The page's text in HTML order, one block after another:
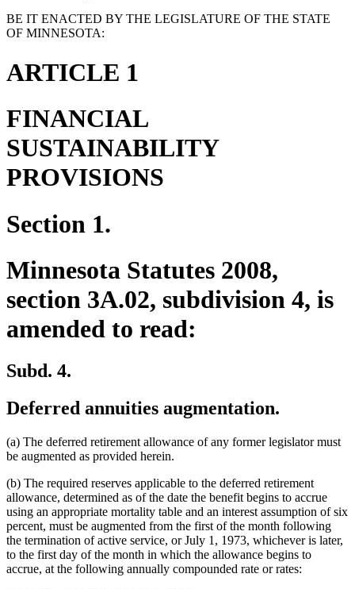
BE IT ENACTED BY THE LEGISLATURE OF THE STATE
OF MINNESOTA:
ARTICLE 1
FINANCIAL
SUSTAINABILITY
PROVISIONS
Section 1.
Minnesota Statutes 2008,
section 3A.02, subdivision 4, is
amended to read:
Subd. 4.
Deferred annuities augmentation.
(a) The deferred retirement allowance of any former legislator must
be augmented as provided herein.
(b) The required reserves applicable to the deferred retirement
allowance, determined as of the date the benefit begins to accrue
using an appropriate mortality table and an interest assumption of six
percent, must be augmented from the first of the month following
the termination of active service, or July 1, 1973, whichever is later,
to the first day of the month in which the allowance begins to
accrue, at the following annually compounded rate or rates: